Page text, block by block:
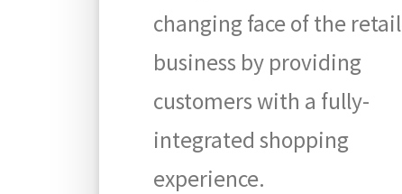
changing face of the retail
business by providing
customers with a fully-
integrated shopping
experience.